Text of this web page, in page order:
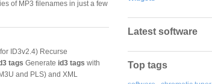
of MP3 filenames in just a few
ID3v2.4) Recurse
tags Generate id3 tags with
and PLS) and XML
Latest software
Top tags